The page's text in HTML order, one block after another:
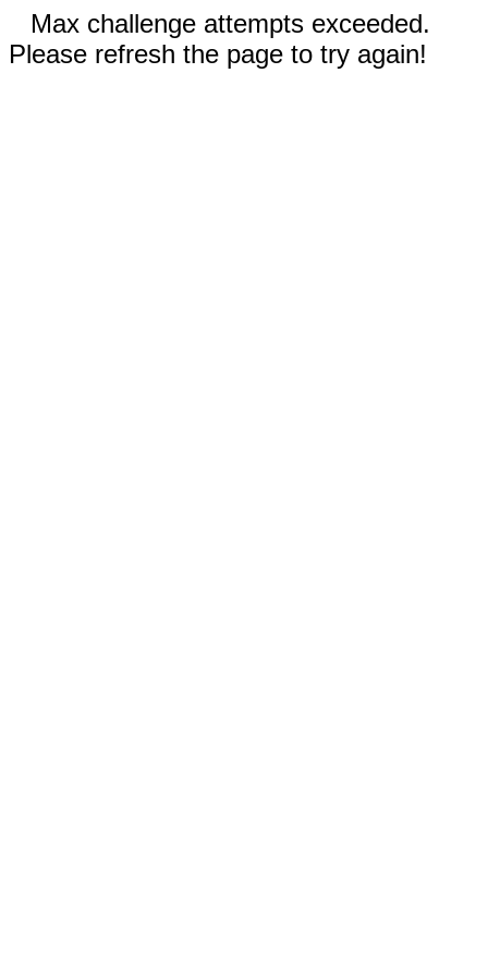
Max challenge attempts exceeded.
Please refresh the page to try again!